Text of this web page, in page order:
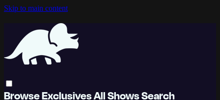
Skip to main content
BrowseExclusivesAll ShowsSearch